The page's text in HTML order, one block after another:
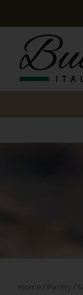
Home / Pantry /